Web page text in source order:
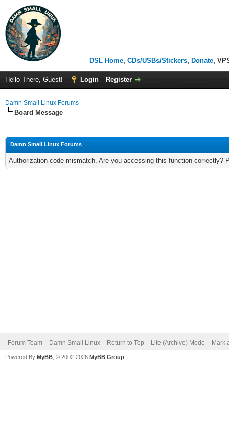
DSL Home, CDs/USBs/Stickers, Donate,
Hello There, Guest! Login Register
Damn Small Linux Forums
Board Message
Damn Small Linux Forums
Authorization code mismatch. Are you accessing this function correctly?
Forum Team Damn Small Linux Return to Top Lite (Archive) Mode Mark
Powered By MyBB , © 2002-2026 MyBB Group